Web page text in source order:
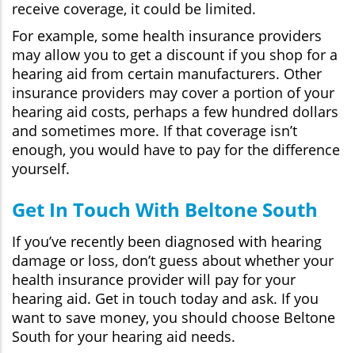
receive coverage, it could be limited.
For example, some health insurance providers
may allow you to get a discount if you shop for a
hearing aid from certain manufacturers. Other
insurance providers may cover a portion of your
hearing aid costs, perhaps a few hundred dollars
and sometimes more. If that coverage isn’t
enough, you would have to pay for the difference
yourself.
Get In Touch With Beltone South
If you’ve recently been diagnosed with hearing
damage or loss, don’t guess about whether your
health insurance provider will pay for your
hearing aid. Get in touch today and ask. If you
want to save money, you should choose Beltone
South for your hearing aid needs.